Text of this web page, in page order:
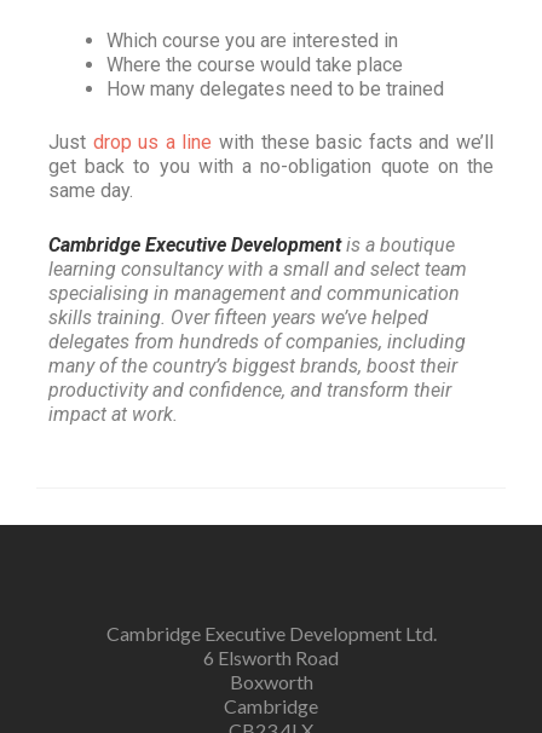
Which course you are interested in
Where the course would take place
How many delegates need to be trained
Just drop us a line with these basic facts and we’ll
get back to you with a no-obligation quote on the
same day.
Cambridge Executive Developmentis a boutique
learning consultancy with a small and select team
specialising in management and communication
skills training. Over fifteen years we’ve helped
delegates from hundreds of companies, including
many of the country’s biggest brands, boost their
productivity and confidence, and transform their
impact at work.
Cambridge Executive Development Ltd.
6 Elsworth Road
Boxworth
Cambridge